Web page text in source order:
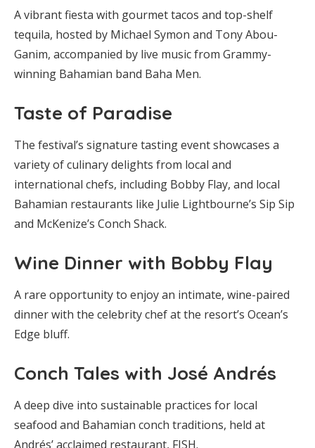
A vibrant fiesta with gourmet tacos and top-shelf
tequila, hosted by Michael Symon and Tony Abou-
Ganim, accompanied by live music from Grammy-
winning Bahamian band Baha Men.
Taste of Paradise
The festival’s signature tasting event showcases a
variety of culinary delights from local and
international chefs, including Bobby Flay, and local
Bahamian restaurants like Julie Lightbourne’s Sip Sip
and McKenize’s Conch Shack.
Wine Dinner with Bobby Flay
A rare opportunity to enjoy an intimate, wine-paired
dinner with the celebrity chef at the resort’s Ocean’s
Edge bluff.
Conch Tales with José Andrés
A deep dive into sustainable practices for local
seafood and Bahamian conch traditions, held at
Andrés’ acclaimed restaurant, FISH.